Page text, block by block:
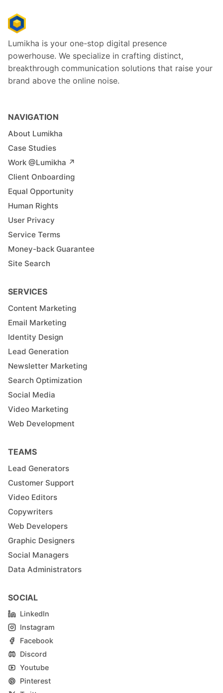
Lumikha is your one-stop digital presence
powerhouse. We specialize in crafting distinct,
breakthrough communication solutions that raise your
brand above the online noise.
NAVIGATION
About Lumikha
Case Studies
Work @Lumikha ↗︎
Client Onboarding
Equal Opportunity
Human Rights
User Privacy
Service Terms
Money-back Guarantee
Site Search
SERVICES
Content Marketing
Email Marketing
Identity Design
Lead Generation
Newsletter Marketing
Search Optimization
Social Media
Video Marketing
Web Development
TEAMS
Lead Generators
Customer Support
Video Editors
Copywriters
Web Developers
Graphic Designers
Social Managers
Data Administrators
SOCIAL
LinkedIn
Instagram
Facebook
Discord
Youtube
Pinterest